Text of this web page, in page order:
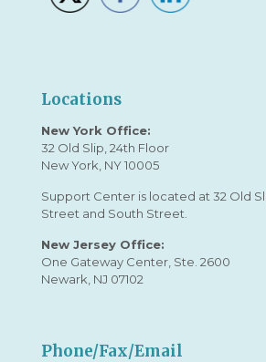
Locations
New York Office:
32 Old Slip, 24th Floor
New York, NY 10005
Support Center is located at 32 Old
Street and South Street.
New Jersey Office:
One Gateway Center, Ste. 2600
Newark, NJ 07102
Phone/Fax/Email